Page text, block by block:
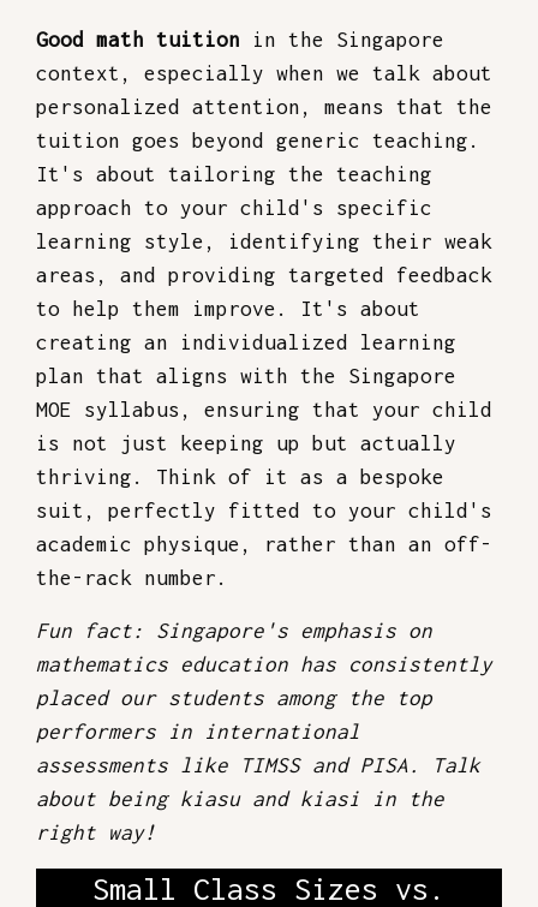
Good math tuition in the Singapore
context, especially when we talk about
personalized attention, means that the
tuition goes beyond generic teaching.
It's about tailoring the teaching
approach to your child's specific
learning style, identifying their weak
areas, and providing targeted feedback
to help them improve. It's about
creating an individualized learning
plan that aligns with the Singapore
MOE syllabus, ensuring that your child
is not just keeping up but actually
thriving. Think of it as a bespoke
suit, perfectly fitted to your child's
academic physique, rather than an off-
the-rack number.
Fun fact: Singapore's emphasis on
mathematics education has consistently
placed our students among the top
performers in international
assessments like TIMSS and PISA. Talk
about being kiasu and kiasi in the
right way!
Small Class Sizes vs.